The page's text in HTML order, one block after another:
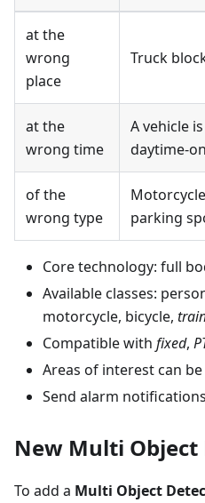
at the
wrong
place
Truck
at the
wrong time
A vehicle
daytime-
of the
wrong type
parking
Core technology: full
Available classes:
motorcycle, bicycle,
Compatible with fixed,
Areas of interest can
Send alarm
New Multi Object
To add a Multi Object